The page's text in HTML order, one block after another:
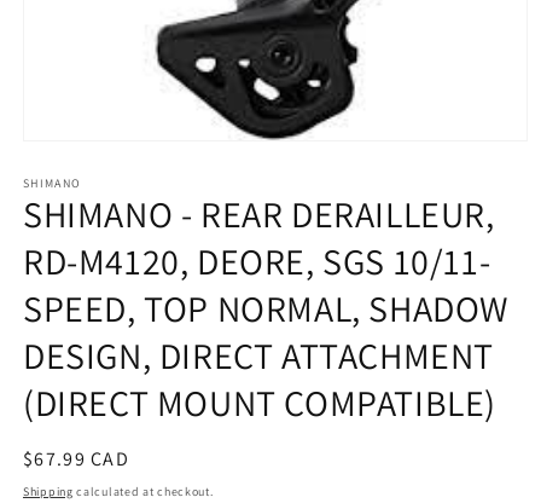
1
in
modal
SHIMANO
SHIMANO - REAR DERAILLEUR,
RD-M4120, DEORE, SGS 10/11-
SPEED, TOP NORMAL, SHADOW
DESIGN, DIRECT ATTACHMENT
(DIRECT MOUNT COMPATIBLE)
Regular
price
$67.99 CAD
Shipping calculated at checkout.